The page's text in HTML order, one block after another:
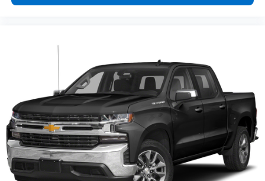
passenger can use. Front seat center armrest puts
and provides an added layer of sound insulation.
Full coverage flooring enhances the interior
appearance and provides an added layer of sound
insulation.
Headliner coverage: Full headliner coverage
Heated driver and front passenger seat cushions -
That’s hot. Heated driver and front passenger seat
cushions provide more targeted warmth so you can
get comfortable quicker in cold weather. If you
have lower body pain, you might also be soothed by
the heat while you drive. No matter the weather,